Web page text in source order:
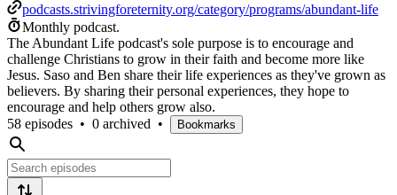
podcasts.strivingforeternity.org/category/programs/abundant-life
Monthly podcast.
The Abundant Life podcast's sole purpose is to encourage and
challenge Christians to grow in their faith and become more like
Jesus. Saso and Ben share their life experiences as they've grown as
believers. By sharing their personal experiences, they hope to
encourage and help others grow also.
58 episodes • 0 archived • Bookmarks